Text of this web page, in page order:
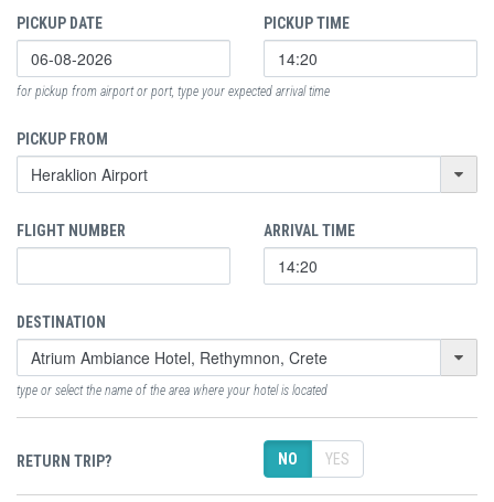
PICKUP DATE PICKUP TIME
for pickup from airport or port, type your expected arrival time
PICKUP FROM
FLIGHT NUMBER ARRIVAL TIME
DESTINATION
type or select the name of the area where your hotel is located
RETURN TRIP? NO YES